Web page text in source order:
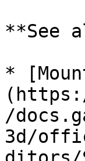
**See
*
/
3d/